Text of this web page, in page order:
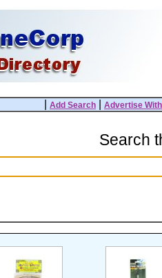
Add Search Advertise
Search